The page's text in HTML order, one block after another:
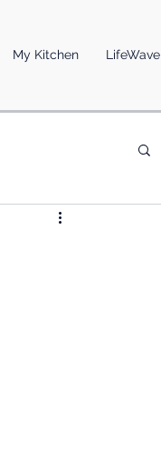
My Kitchen LifeWave